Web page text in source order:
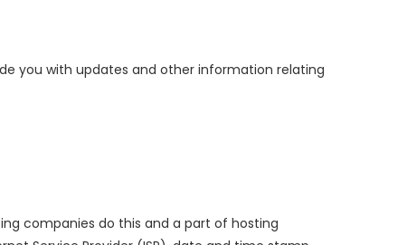
you with updates and other information relating
companies do this and a part of hosting